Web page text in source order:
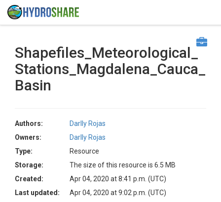
Shapefiles_Meteorological_
Stations_Magdalena_Cauca_
Basin
Authors:
Darlly Rojas
Owners:
Darlly Rojas
Type:
Resource
Storage:
The size of this resource is 6.5 MB
Created:
Apr 04, 2020 at 8:41 p.m. (UTC)
Last updated:
Apr 04, 2020 at 9:02 p.m. (UTC)